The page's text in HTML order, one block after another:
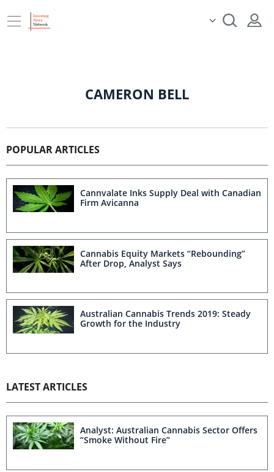
CAMERON BELL
POPULAR ARTICLES
Cannvalate Inks Supply Deal with Canadian
Firm Avicanna
Cannabis Equity Markets “Rebounding”
After Drop, Analyst Says
Australian Cannabis Trends 2019: Steady
Growth for the Industry
LATEST ARTICLES
Analyst: Australian Cannabis Sector Offers
“Smoke Without Fire”